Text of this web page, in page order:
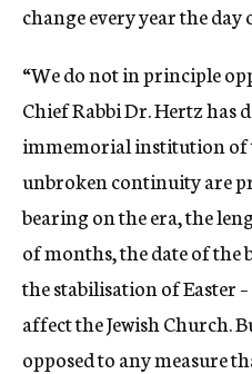
change every year the day
“We do not in principle
Chief Rabbi Dr. Hertz has
immemorial institution of
unbroken continuity are
bearing on the era, the
of months, the date of the
the stabilisation of Easter
affect the Jewish Church.
opposed to any measure